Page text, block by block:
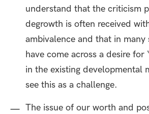
understand that the criticism
degrowth is often received
ambivalence and that in many
have come across a desire for
in the existing developmental
see this as a challenge.
The issue of our worth and